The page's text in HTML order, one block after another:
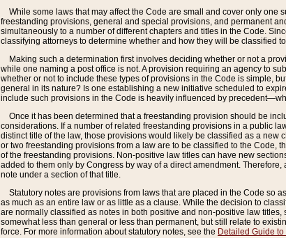
While some laws that may affect the Code are small and cover only one
freestanding provisions, general and special provisions, and permanent
simultaneously to a number of different chapters and titles in the Code.
classifying attorneys to determine whether and how they will be classified
Making such a determination first involves deciding whether or not a
while one naming a post office is not. A provision requiring an agency to
whether or not to include these types of provisions in the Code is simple,
general in its nature? Is one establishing a new initiative scheduled to
include such provisions in the Code is heavily influenced by
Once it has been determined that a freestanding provision should be
considerations. If a number of related freestanding provisions in a public
distinct title of the law, those provisions would likely be classified as a new
or two freestanding provisions from a law are to be classified to the Code,
of the freestanding provisions. Non-positive law titles can have new
added to them only by Congress by way of a direct amendment.
note under a section of that title.
Statutory notes are provisions from laws that are placed in the Code so
as much as an entire law or as little as a clause. While the decision to
are normally classified as notes in both positive and non-positive law
somewhat less than general or less than permanent, but still relate to
force. For more information about statutory notes, see the Detailed Guide to